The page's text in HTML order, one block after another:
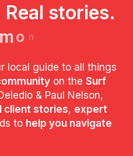
Real stories.
mo n
local guide to all things
on the Surf
& Paul Nelson,
client stories, expert
to help you navigate